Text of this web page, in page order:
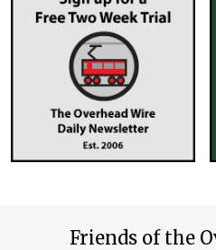
Friends of the